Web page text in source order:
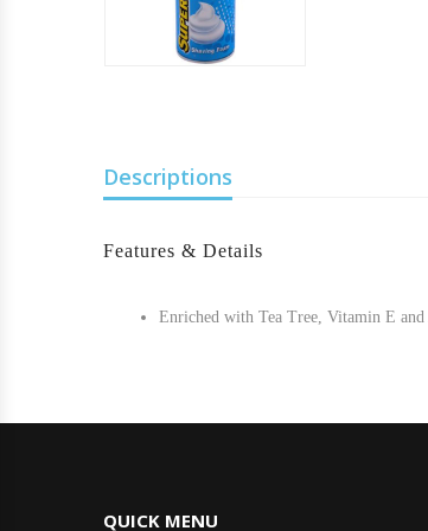
Descriptions
Features & Details
Enriched with Tea Tree, Vitamin E
QUICK MENU